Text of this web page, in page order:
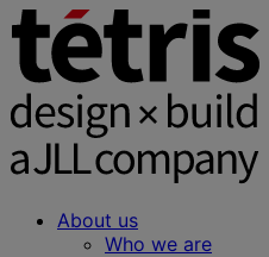
About us
Who we are